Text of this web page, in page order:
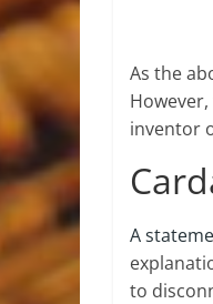
As the
inventor
A
to